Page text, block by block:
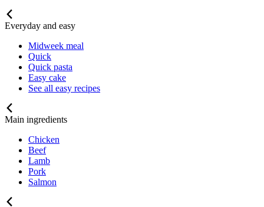
Everyday and easy
Midweek meal
Quick
Quick pasta
Easy cake
See all easy recipes
Main ingredients
Chicken
Beef
Lamb
Pork
Salmon